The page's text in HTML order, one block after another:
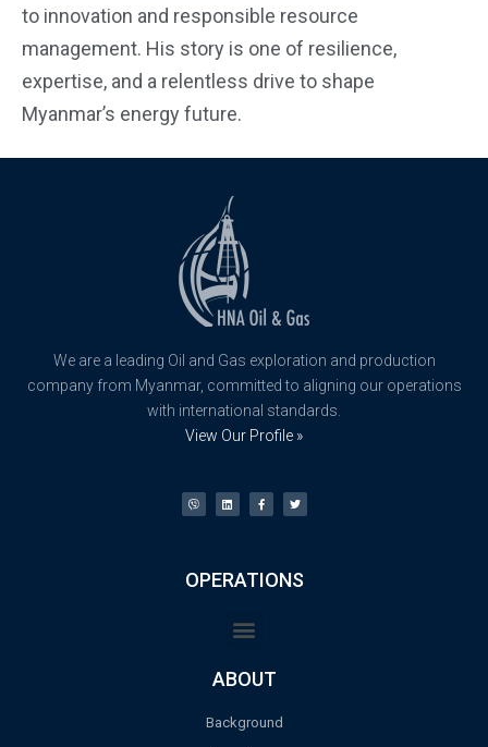
to innovation and responsible resource
management. His story is one of resilience,
expertise, and a relentless drive to shape
Myanmar’s energy future.
We are a leading Oil and Gas exploration and production
company from Myanmar, committed to aligning our operations
with international standards.
View Our Profile »
OPERATIONS
ABOUT
Background